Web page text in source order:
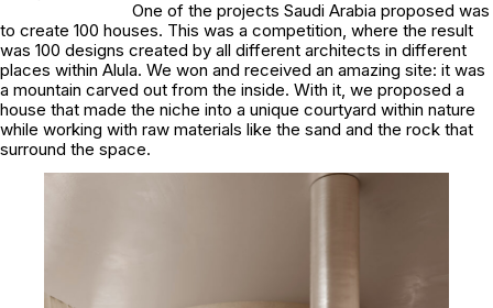
One of the projects Saudi Arabia proposed was
to create 100 houses. This was a competition, where the result
was 100 designs created by all different architects in different
places within Alula. We won and received an amazing site: it was
a mountain carved out from the inside. With it, we proposed a
house that made the niche into a unique courtyard within nature
while working with raw materials like the sand and the rock that
surround the space.